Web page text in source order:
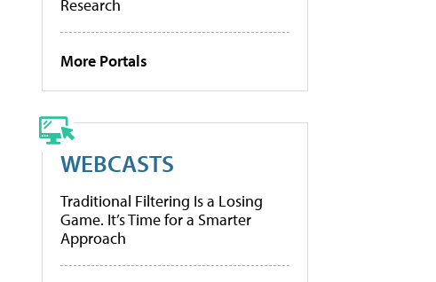
Research
More Portals
WEBCASTS
Traditional Filtering Is a Losing
Game. It’s Time for a Smarter
Approach